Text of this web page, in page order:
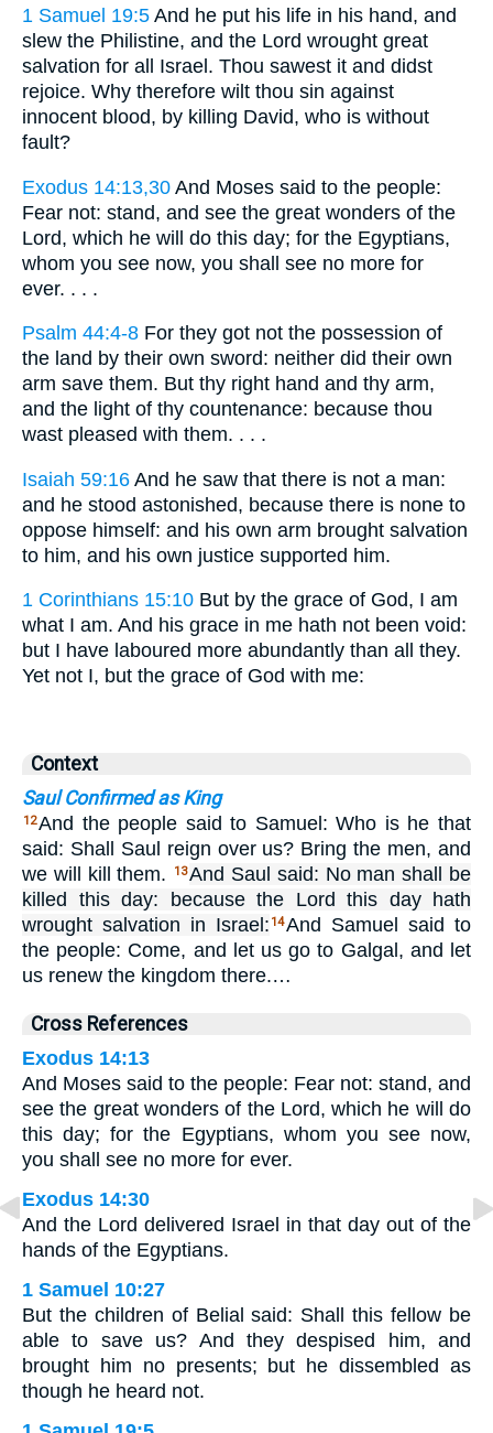
1 Samuel 19:5 And he put his life in his hand, and
slew the Philistine, and the Lord wrought great
salvation for all Israel. Thou sawest it and didst
rejoice. Why therefore wilt thou sin against
innocent blood, by killing David, who is without
fault?
Exodus 14:13,30 And Moses said to the people:
Fear not: stand, and see the great wonders of the
Lord, which he will do this day; for the Egyptians,
whom you see now, you shall see no more for
ever. . . .
Psalm 44:4-8 For they got not the possession of
the land by their own sword: neither did their own
arm save them. But thy right hand and thy arm,
and the light of thy countenance: because thou
wast pleased with them. . . .
Isaiah 59:16 And he saw that there is not a man:
and he stood astonished, because there is none to
oppose himself: and his own arm brought salvation
to him, and his own justice supported him.
1 Corinthians 15:10 But by the grace of God, I am
what I am. And his grace in me hath not been void:
but I have laboured more abundantly than all they.
Yet not I, but the grace of God with me:
Context
Saul Confirmed as King
12And the people said to Samuel: Who is he that
said: Shall Saul reign over us? Bring the men, and
we will kill them.
13And Saul said: No man shall be
killed this day: because the Lord this day hath
wrought salvation in Israel: 14And Samuel said to
the people: Come, and let us go to Galgal, and let
us renew the kingdom there.…
Cross References
Exodus 14:13
And Moses said to the people: Fear not: stand, and
see the great wonders of the Lord, which he will do
this day; for the Egyptians, whom you see now,
you shall see no more for ever.
Exodus 14:30
And the Lord delivered Israel in that day out of the
hands of the Egyptians.
1 Samuel 10:27
But the children of Belial said: Shall this fellow be
able to save us? And they despised him, and
brought him no presents; but he dissembled as
though he heard not.